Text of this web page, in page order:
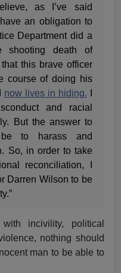
as I’ve said
an obligation to
Department did a
shooting death of
this brave officer
course of doing his
now lives in hiding.
and racial
But the answer to
be to harass and
So, in order to take
reconciliation, I
Darren Wilson to be
incivility, political
nothing should
man to be able to